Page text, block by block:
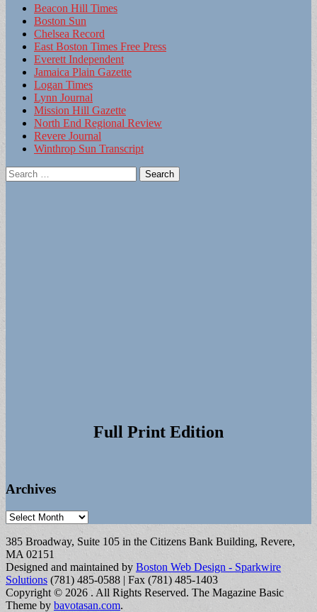
Beacon Hill Times
Boston Sun
Chelsea Record
East Boston Times Free Press
Everett Independent
Jamaica Plain Gazette
Logan Times
Lynn Journal
Mission Hill Gazette
North End Regional Review
Revere Journal
Winthrop Sun Transcript
Search
for:
Full Print Edition
Archives
Archives
385 Broadway, Suite 105 in the Citizens Bank Building, Revere,
MA 02151
Designed and maintained by Boston Web Design - Sparkwire
Solutions (781) 485-0588 | Fax (781) 485-1403
Copyright © 2026 . All Rights Reserved. The Magazine Basic
Theme by bavotasan.com.